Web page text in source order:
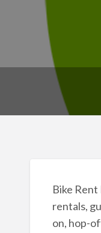
Bike
rentals,
on, hop-